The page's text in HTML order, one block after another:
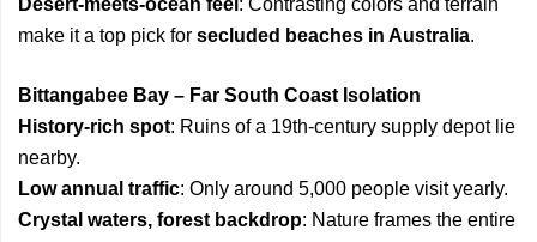
Desert-meets-ocean feel : Contrasting colors and terrain
make it a top pick for secluded beaches in Australia.
Bittangabee Bay – Far South Coast Isolation
History-rich spot: Ruins of a 19th-century supply depot lie
nearby.
Low annual traffic: Only around 5,000 people visit yearly.
Crystal waters, forest backdrop: Nature frames the entire